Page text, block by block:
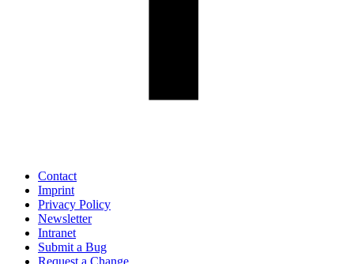
Contact
Imprint
Privacy Policy
Newsletter
Intranet
Submit a Bug